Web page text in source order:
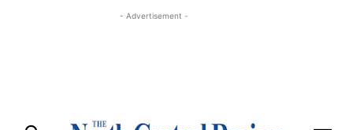
- Advertisement -